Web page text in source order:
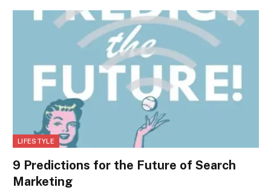
LIFESTYLE
9 Predictions for the Future of Search
Marketing